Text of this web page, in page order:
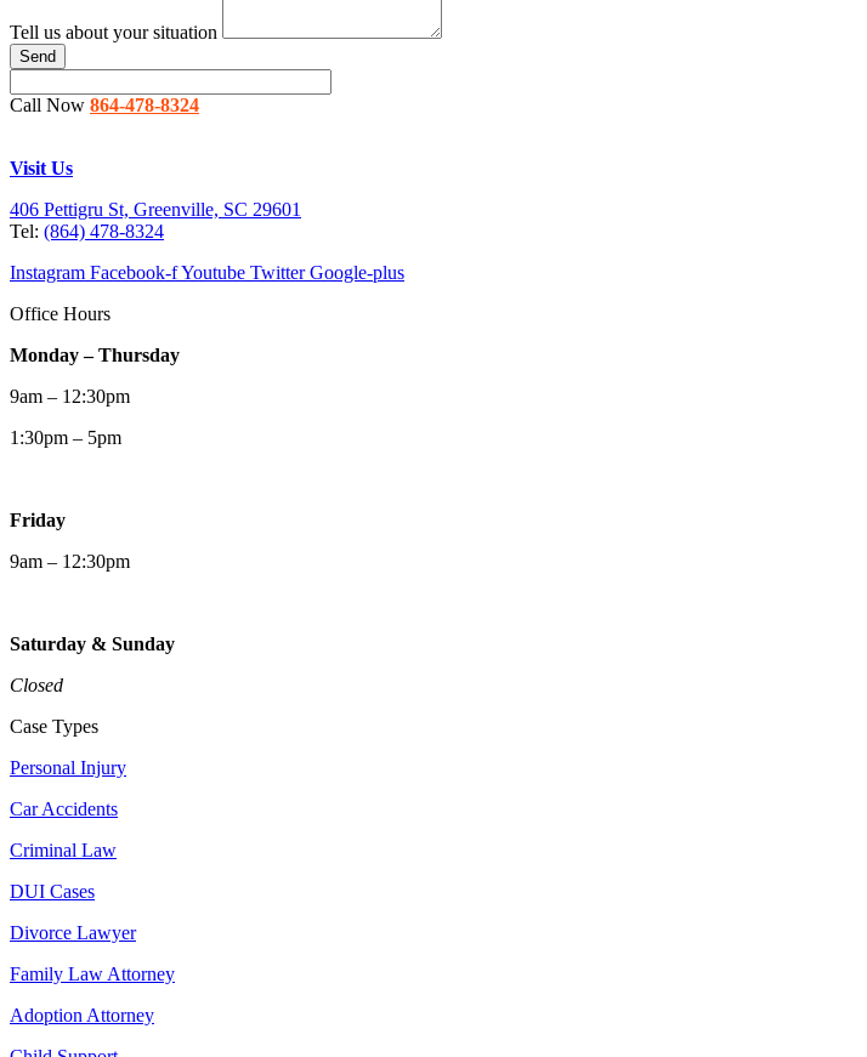
Tell us about your situation
Send
Call Now 864-478-8324
Visit Us
406 Pettigru St, Greenville, SC 29601
Tel: (864) 478-8324
Instagram Facebook-fYoutube Twitter Google-plus
Office Hours
Monday – Thursday
9am – 12:30pm
1:30pm – 5pm
Friday
9am – 12:30pm
Saturday & Sunday
Closed
Case Types
Personal Injury
Car Accidents
Criminal Law
DUI Cases
Divorce Lawyer
Family Law Attorney
Adoption Attorney